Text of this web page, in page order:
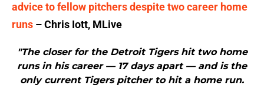
advice to fellow pitchers despite two career home
runs – Chris Iott, MLive
"The closer for the Detroit Tigers hit two home
runs in his career — 17 days apart — and is the
only current Tigers pitcher to hit a home run.